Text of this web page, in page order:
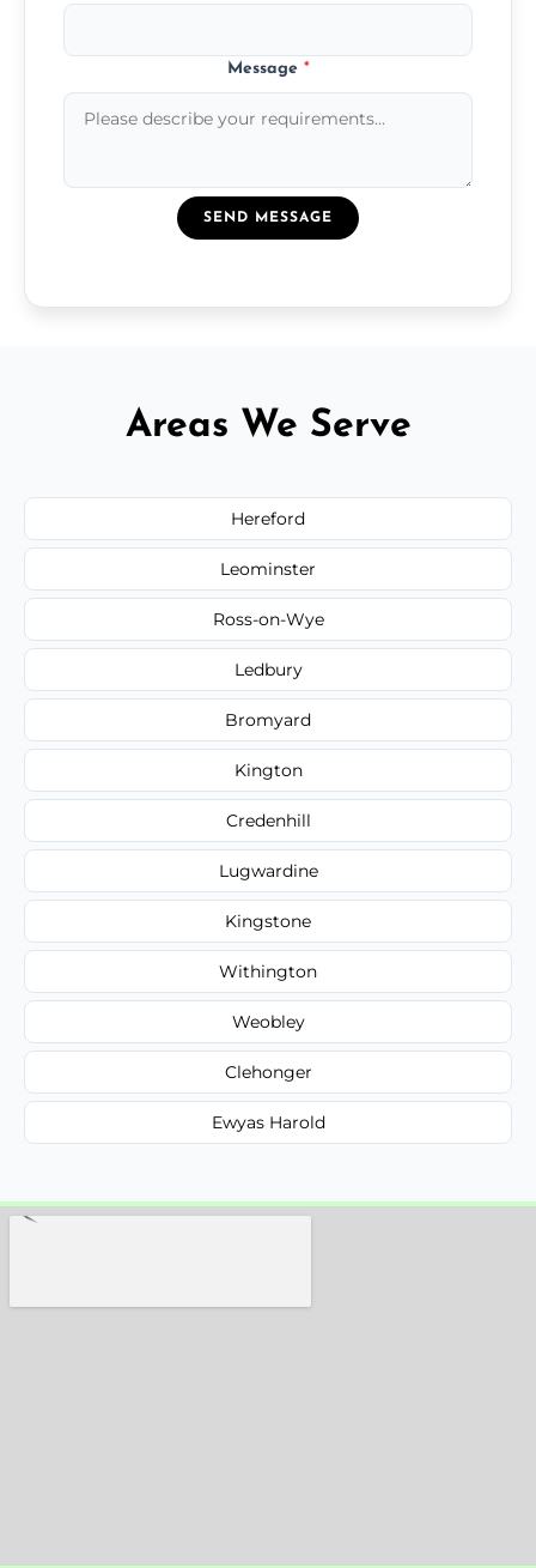
Message *
SEND MESSAGE
Areas We Serve
Hereford
Leominster
Ross-on-Wye
Ledbury
Bromyard
Kington
Credenhill
Lugwardine
Kingstone
Withington
Weobley
Clehonger
Ewyas Harold